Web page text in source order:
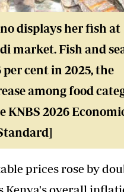
displays her fish at
market. Fish and
per cent in 2025, the
among food
KNBS 2026
prices rose by
Kenya's overall